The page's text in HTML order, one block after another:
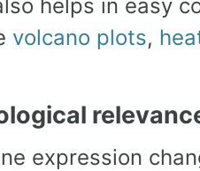
helps in easy
volcano plots,
expression